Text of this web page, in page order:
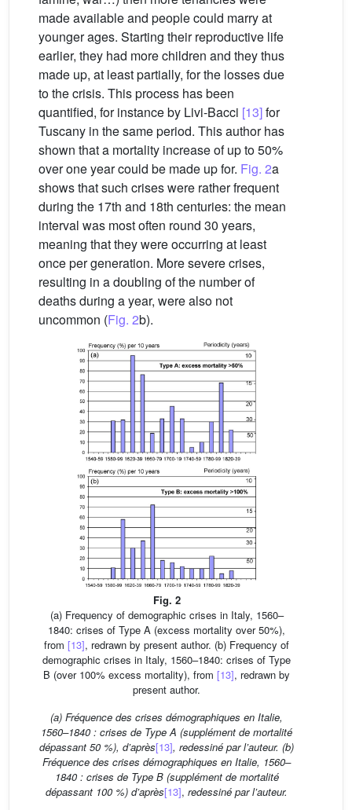
made available and people could marry at
younger ages. Starting their reproductive life
earlier, they had more children and they thus
made up, at least partially, for the losses due
to the crisis. This process has been
quantified, for instance by Livi-Bacci [13]for
Tuscany in the same period. This author has
shown that a mortality increase of up to 50%
over one year could be made up for. Fig. 2a
shows that such crises were rather frequent
during the 17th and 18th centuries: the mean
interval was most often round 30 years,
meaning that they were occurring at least
once per generation. More severe crises,
resulting in a doubling of the number of
deaths during a year, were also not
uncommon (Fig. 2b).
Fig. 2
(a) Frequency of demographic crises in Italy, 1560–
1840: crises of Type A (excess mortality over 50%),
from [13], redrawn by present author. (b) Frequency of
demographic crises in Italy, 1560–1840: crises of Type
B (over 100% excess mortality), from [13], redrawn by
present author.
(a) Fréquence des crises démographiques en Italie,
1560–1840 : crises de Type A (supplément de mortalité
dépassant 50 %), d’après[13], redessiné par l’auteur. (b)
Fréquence des crises démographiques en Italie, 1560–
1840 : crises de Type B (supplément de mortalité
dépassant 100 %) d’après[13], redessiné par l’auteur.